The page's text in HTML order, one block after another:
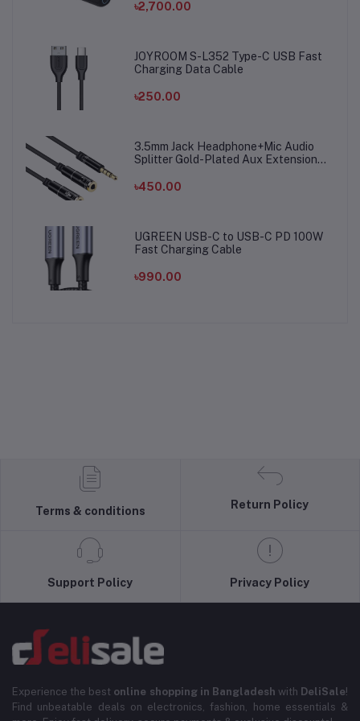
৳2,700.00
JOYROOM S-L352 Type-C USB Fast
Charging Data Cable
৳250.00
3.5mm Jack Headphone+Mic Audio
Splitter Gold-Plated Aux Extension
Microphone
৳450.00
UGREEN USB-C to USB-C PD 100W
Fast Charging Cable
৳990.00
Terms & conditions
Return Policy
Support Policy Privacy Policy
Experience the best online shopping in Bangladesh with DeliSale!
Find unbeatable deals on electronics, fashion, home essentials &